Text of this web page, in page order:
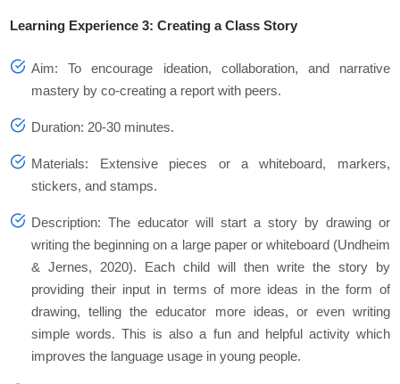
Learning Experience 3: Creating a Class Story
Aim: To encourage ideation, collaboration, and narrative
mastery by co-creating a report with peers.
Duration: 20-30 minutes.
Materials: Extensive pieces or a whiteboard, markers,
stickers, and stamps.
Description: The educator will start a story by drawing or
writing the beginning on a large paper or whiteboard (Undheim
& Jernes, 2020). Each child will then write the story by
providing their input in terms of more ideas in the form of
drawing, telling the educator more ideas, or even writing
simple words. This is also a fun and helpful activity which
improves the language usage in young people.